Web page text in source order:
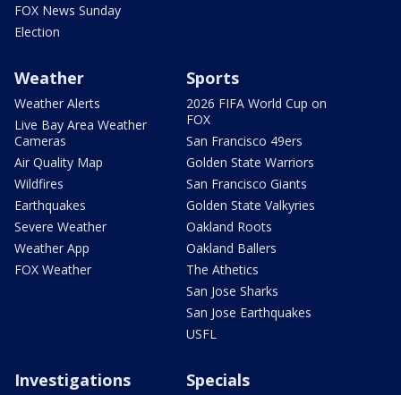
FOX News Sunday
Election
Weather
Weather Alerts
Live Bay Area Weather
Cameras
Air Quality Map
Wildfires
Earthquakes
Severe Weather
Weather App
FOX Weather
Sports
2026 FIFA World Cup on
FOX
San Francisco 49ers
Golden State Warriors
San Francisco Giants
Golden State Valkyries
Oakland Roots
Oakland Ballers
The Athetics
San Jose Sharks
San Jose Earthquakes
USFL
Investigations Specials